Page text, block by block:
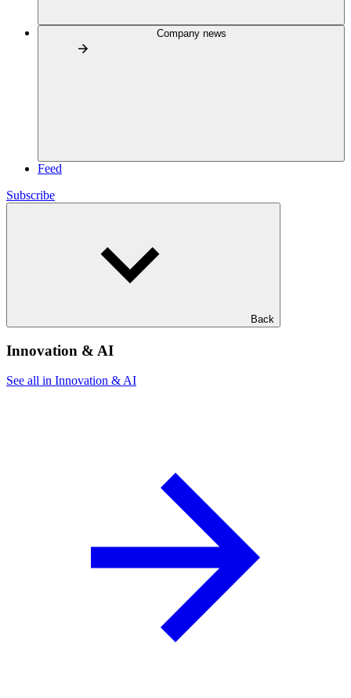
Company news
Feed
Subscribe
Back
Innovation & AI
See all in Innovation & AI